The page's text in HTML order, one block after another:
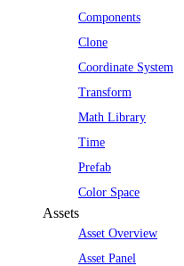
Components
Clone
Coordinate System
Transform
Math Library
Time
Prefab
Color Space
Assets
Asset Overview
Asset Panel